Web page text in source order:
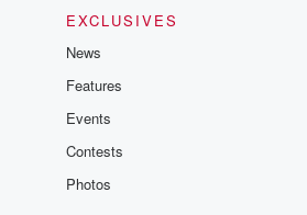
EXCLUSIVES
News
Features
Events
Contests
Photos